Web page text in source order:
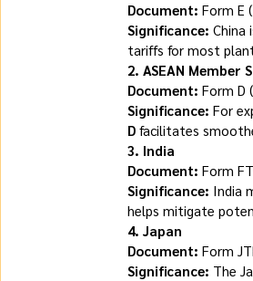
Document: Form E
Significance: China
tariffs for most
2. ASEAN Member
Document: Form D
Significance: For
D facilitates
3. India
Document: Form
Significance: India
helps mitigate
4. Japan
Document: Form
Significance: The